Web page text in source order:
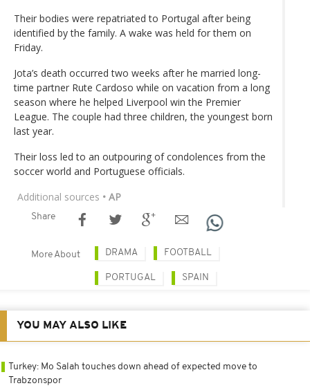
Their bodies were repatriated to Portugal after being
identified by the family. A wake was held for them on
Friday.
Jota’s death occurred two weeks after he married long-
time partner Rute Cardoso while on vacation from a long
season where he helped Liverpool win the Premier
League. The couple had three children, the youngest born
last year.
Their loss led to an outpouring of condolences from the
soccer world and Portuguese officials.
Additional sources • AP
Share
More About DRAMA FOOTBALL
PORTUGAL SPAIN
YOU MAY ALSO LIKE
Turkey: Mo Salah touches down ahead of expected move to
Trabzonspor